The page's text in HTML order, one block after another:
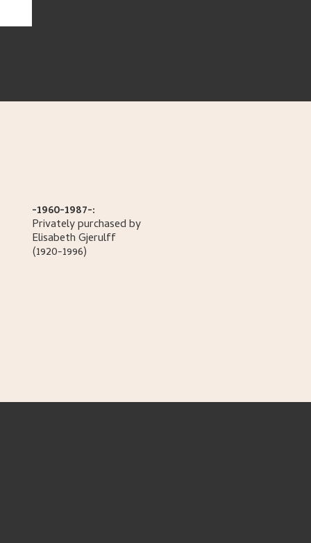
-1960-1987-:
Privately purchased by
ElisabethGjerulff
(1920-1996)